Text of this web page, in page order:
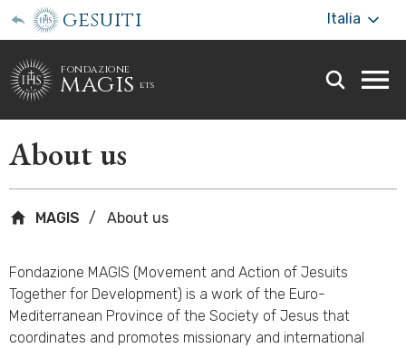
gesuiti Italia
fondazione
magis ets
About us
MAGIS About us
Fondazione MAGIS (Movement and Action of Jesuits
Together for Development) is a work of the Euro-
Mediterranean Province of the Society of Jesus that
coordinates and promotes missionary and international